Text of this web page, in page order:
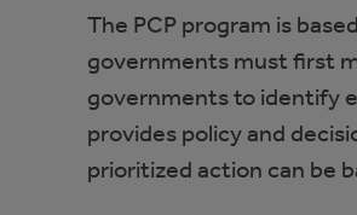
The PCP program is
governments must first
governments to identify
provides policy and
prioritized action can be